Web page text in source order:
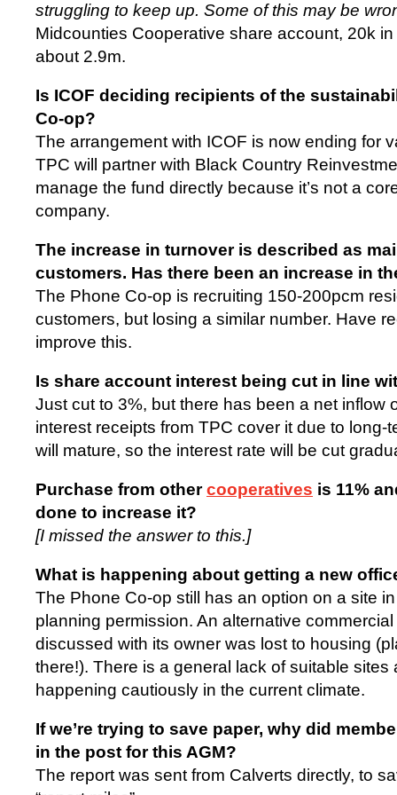
struggling to keep up. Some of this may be
Midcounties Cooperative share account, 20k
about 2.9m.
Is ICOF deciding recipients of the
Co-op?
The arrangement with ICOF is now ending for
TPC will partner with Black Country
manage the fund directly because it’s not a
company.
The increase in turnover is described as
customers. Has there been an increase in
The Phone Co-op is recruiting 150-200pcm
customers, but losing a similar number. Have
improve this.
Is share account interest being cut in line
Just cut to 3%, but there has been a net inflow
interest receipts from TPC cover it due to long-
will mature, so the interest rate will be cut
Purchase from othercooperatives is 11%
done to increase it?
[I missed the answer to this.]
What is happening about getting a new
The Phone Co-op still has an option on a site
planning permission. An alternative
discussed with its owner was lost to housing
there!). There is a general lack of suitable
happening cautiously in the current climate.
If we’re trying to save paper, why did
in the post for this AGM?
The report was sent from Calverts directly, to